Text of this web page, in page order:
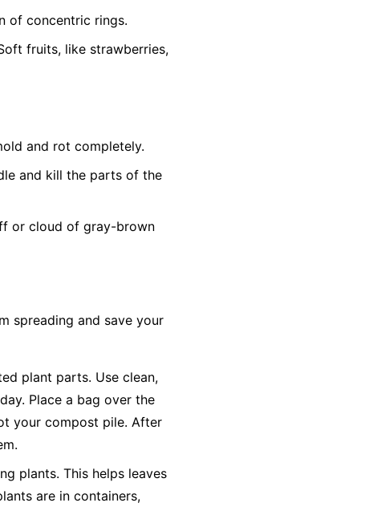
of concentric rings.
fruits, like strawberries,
and rot completely.
and kill the parts of the
or cloud of gray-brown
spreading and save your
plant parts. Use clean,
Place a bag over the
your compost pile. After
plants. This helps leaves
are in containers,